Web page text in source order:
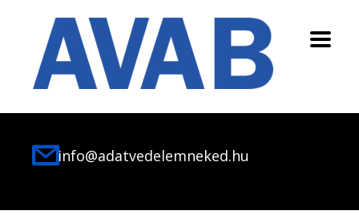
info@adatvedelemneked.hu